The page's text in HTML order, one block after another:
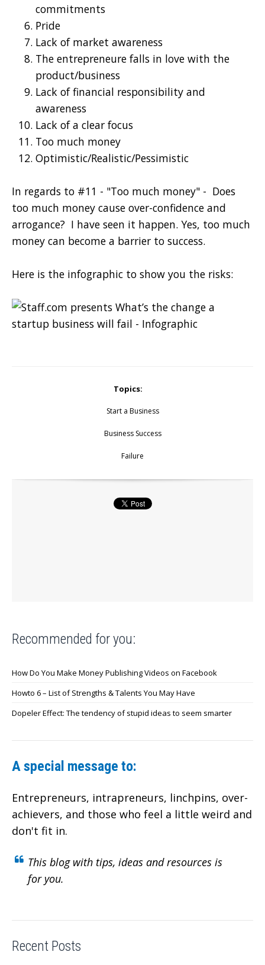
commitments
Pride
Lack of market awareness
The entrepreneure falls in love with the
product/business
Lack of financial responsibility and
awareness
Lack of a clear focus
Too much money
Optimistic/Realistic/Pessimistic
In regards to #11 - "Too much money" - Does
too much money cause over-confidence and
arrogance? I have seen it happen. Yes, too much
money can become a barrier to success.
Here is the infographic to show you the risks:
Topics:
Start a Business
Business Success
Failure
Recommended for you:
How Do You Make Money Publishing Videos on Facebook
Howto 6 – List of Strengths & Talents You May Have
Dopeler Effect: The tendency of stupid ideas to seem smarter
A special message to:
Entrepreneurs, intrapreneurs, linchpins, over-
achievers, and those who feel a little weird and
don't fit in.
This blog with tips, ideas and resources is
for you.
Recent Posts